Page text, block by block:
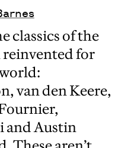
classics of the
for
van den Keere,
and Austin